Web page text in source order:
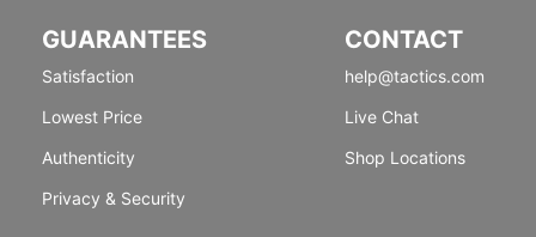
GUARANTEES
Satisfaction
Lowest Price
Authenticity
Privacy & Security
CONTACT
help@tactics.com
Live Chat
Shop Locations